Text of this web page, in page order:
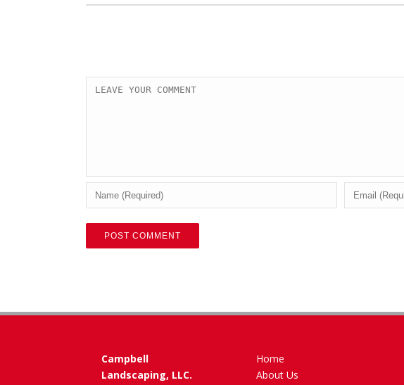
Campbell
Landscaping, LLC.
Home
About Us